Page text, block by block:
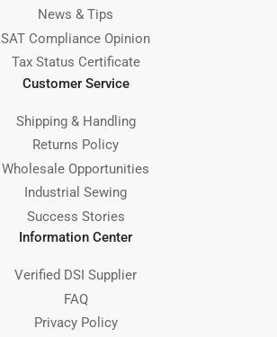
News & Tips
SAT Compliance Opinion
Tax Status Certificate
Customer Service
Shipping & Handling
Returns Policy
Wholesale Opportunities
Industrial Sewing
Success Stories
Information Center
Verified DSI Supplier
FAQ
Privacy Policy